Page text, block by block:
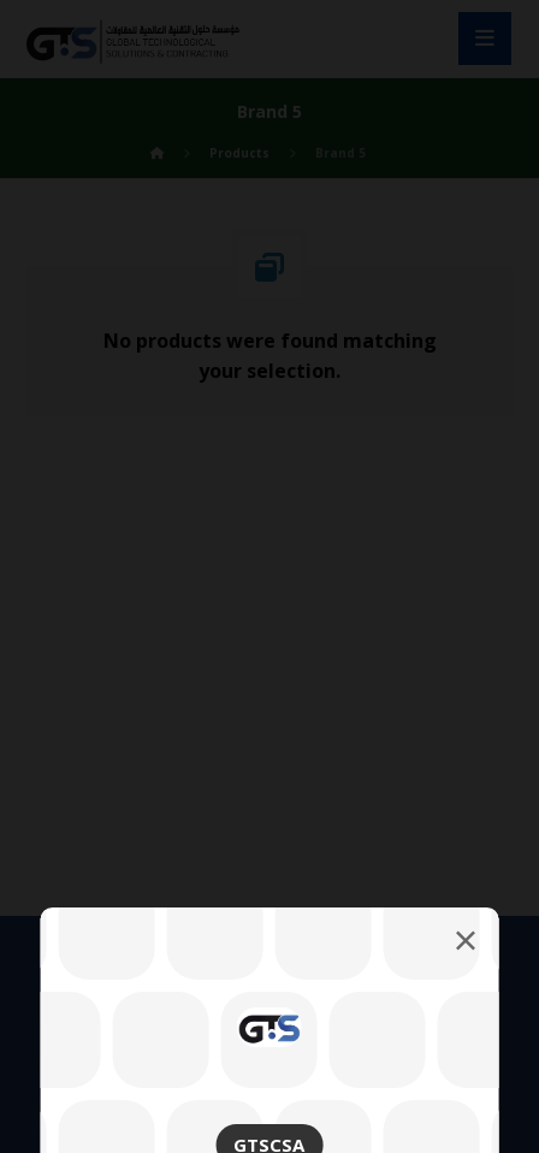
GTSCSA
Brand 5
Products
No products were found matching
your selection.
Quick Links
About Us